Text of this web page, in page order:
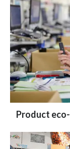
Product